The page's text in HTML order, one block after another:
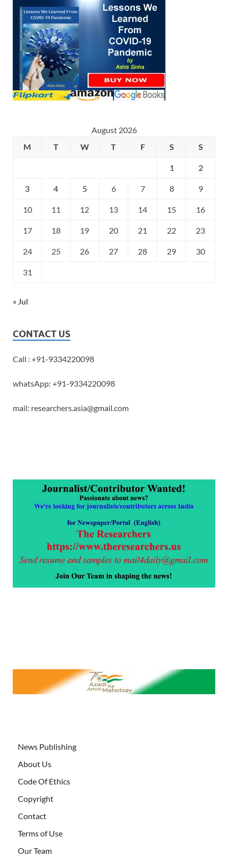
August 2026
M
T W T F S S
1 2
3 4 5 6 7 8 9
10 11 12 13 14 15 16
17 18 19 20 21 22 23
24 25 26 27 28 29 30
31
« Jul
CONTACT US
Call : +91-9334220098
whatsApp: +91-9334220098
mail: researchers.asia@gmail.com
News Publishing
About Us
Code Of Ethics
Copyright
Contact
Terms of Use
Our Team